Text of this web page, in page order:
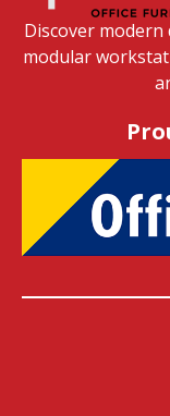
Discover
modular